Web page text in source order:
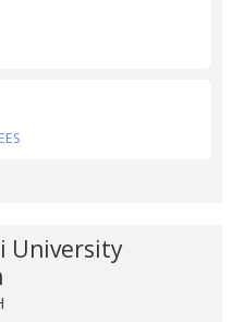
University